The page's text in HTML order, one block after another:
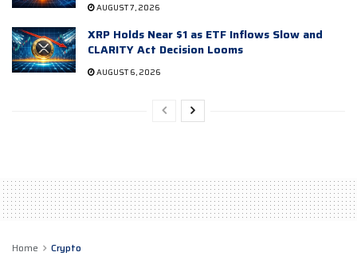
AUGUST 7, 2026
XRP Holds Near $1 as ETF Inflows Slow and
CLARITY Act Decision Looms
AUGUST 6, 2026
Home Crypto